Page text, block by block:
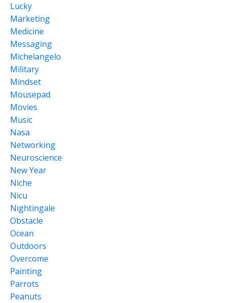
Lucky
Marketing
Medicine
Messaging
Michelangelo
Military
Mindset
Mousepad
Movies
Music
Nasa
Networking
Neuroscience
New Year
Niche
Nicu
Nightingale
Obstacle
Ocean
Outdoors
Overcome
Painting
Parrots
Peanuts